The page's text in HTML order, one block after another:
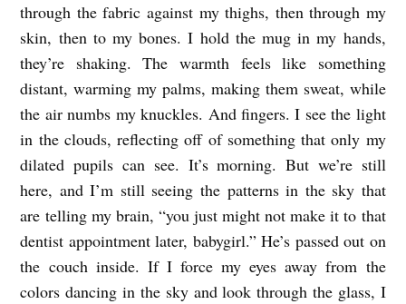
E
N
T
Y
U
S
E
D
b
through the fabric against my thighs, then through my
skin, then to my bones. I hold the mug in my hands,
they’re shaking. The warmth feels like something
distant, warming my palms, making them sweat, while
the air numbs my knuckles. And fingers. I see the light
in the clouds, reflecting off of something that only my
dilated pupils can see. It’s morning. But we’re still
here, and I’m still seeing the patterns in the sky that
are telling my brain, “you just might not make it to that
dentist appointment later, babygirl.” He’s passed out on
the couch inside. If I force my eyes away from the
colors dancing in the sky and look through the glass, I